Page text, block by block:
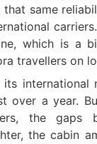
that same
which is a
travellers on
its
over a year.
the gaps
the cabin